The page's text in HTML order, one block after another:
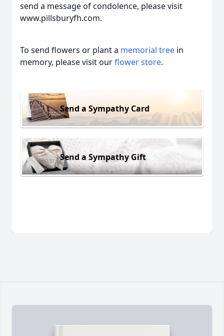
send a message of condolence, please visit
www.pillsburyfh.com.
To send flowers or plant a memorial tree in
memory, please visit ourflower store.
Send a Sympathy Card
Send a Sympathy Gift